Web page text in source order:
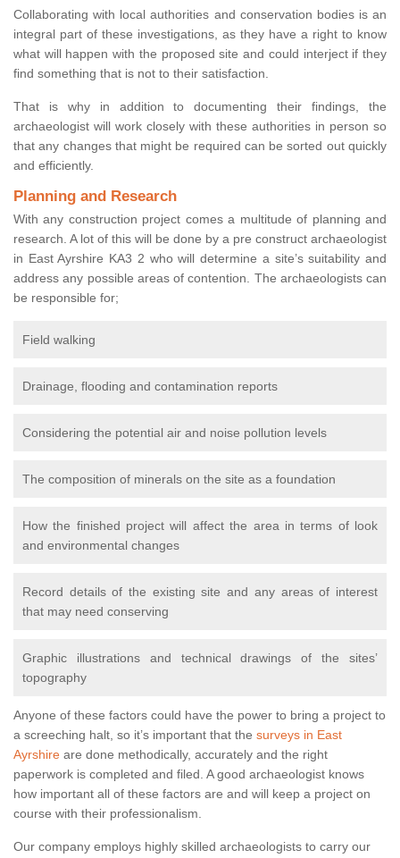
Collaborating with local authorities and conservation bodies is an
integral part of these investigations, as they have a right to know
what will happen with the proposed site and could interject if they
find something that is not to their satisfaction.
That is why in addition to documenting their findings, the
archaeologist will work closely with these authorities in person so
that any changes that might be required can be sorted out quickly
and efficiently.
Planning and Research
With any construction project comes a multitude of planning and
research. A lot of this will be done by a pre construct archaeologist
in East Ayrshire KA3 2 who will determine a site’s suitability and
address any possible areas of contention. The archaeologists can
be responsible for;
Field walking
Drainage, flooding and contamination reports
Considering the potential air and noise pollution levels
The composition of minerals on the site as a foundation
How the finished project will affect the area in terms of look
and environmental changes
Record details of the existing site and any areas of interest
that may need conserving
Graphic illustrations and technical drawings of the sites’
topography
Anyone of these factors could have the power to bring a project to
a screeching halt, so it’s important that the surveys in East
Ayrshire are done methodically, accurately and the right
paperwork is completed and filed. A good archaeologist knows
how important all of these factors are and will keep a project on
course with their professionalism.
Our company employs highly skilled archaeologists to carry our